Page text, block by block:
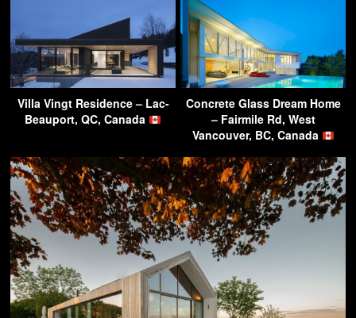
Villa Vingt Residence – Lac-
Beauport, QC, Canada
Concrete Glass Dream Home
– Fairmile Rd, West
Vancouver, BC, Canada